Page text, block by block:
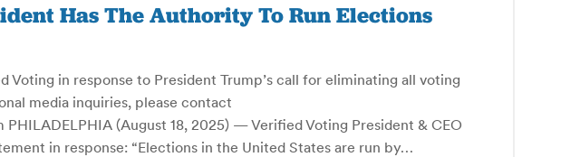
Has The Authority To Run Elections
in response to President Trump’s call for eliminating all voting
media inquiries, please contact
(August 18, 2025) — Verified Voting President & CEO
in response: “Elections in the United States are run by…